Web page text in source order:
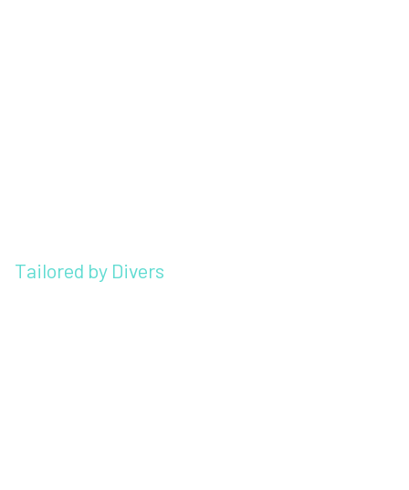
Tailored by Divers